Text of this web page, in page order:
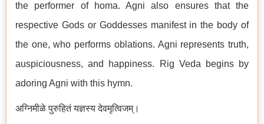
the performer of homa. Agni also ensures that the
respective Gods or Goddesses manifest in the body of
the one, who performs oblations. Agni represents truth,
auspiciousness, and happiness. Rig Veda begins by
adoring Agni with this hymn.
अग्निमीळे पुरुहितं यज्ञस्य देवमृत्विजम्।